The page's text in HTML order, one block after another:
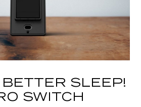
SLEEP!
SWITCH